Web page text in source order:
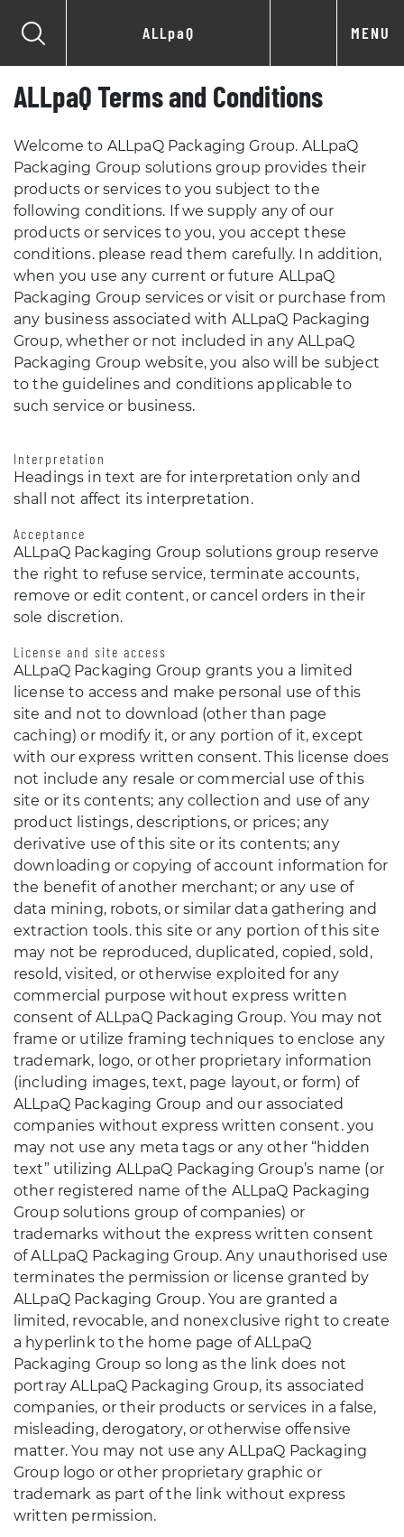
ALLpaQ MENU
ALLpaQ Terms and Conditions
Welcome to ALLpaQ Packaging Group. ALLpaQ
Packaging Group solutions group provides their
products or services to you subject to the
following conditions. If we supply any of our
products or services to you, you accept these
conditions. please read them carefully. In addition,
when you use any current or future ALLpaQ
Packaging Group services or visit or purchase from
any business associated with ALLpaQ Packaging
Group, whether or not included in any ALLpaQ
Packaging Group website, you also will be subject
to the guidelines and conditions applicable to
such service or business.
Interpretation
Headings in text are for interpretation only and
shall not affect its interpretation.
Acceptance
ALLpaQ Packaging Group solutions group reserve
the right to refuse service, terminate accounts,
remove or edit content, or cancel orders in their
sole discretion.
License and site access
ALLpaQ Packaging Group grants you a limited
license to access and make personal use of this
site and not to download (other than page
caching) or modify it, or any portion of it, except
with our express written consent. This license does
not include any resale or commercial use of this
site or its contents; any collection and use of any
product listings, descriptions, or prices; any
derivative use of this site or its contents; any
downloading or copying of account information for
the benefit of another merchant; or any use of
data mining, robots, or similar data gathering and
extraction tools. this site or any portion of this site
may not be reproduced, duplicated, copied, sold,
resold, visited, or otherwise exploited for any
commercial purpose without express written
consent of ALLpaQ Packaging Group. You may not
frame or utilize framing techniques to enclose any
trademark, logo, or other proprietary information
(including images, text, page layout, or form) of
ALLpaQ Packaging Group and our associated
companies without express written consent. you
may not use any meta tags or any other “hidden
text” utilizing ALLpaQ Packaging Group’s name (or
other registered name of the ALLpaQ Packaging
Group solutions group of companies) or
trademarks without the express written consent
of ALLpaQ Packaging Group. Any unauthorised use
terminates the permission or license granted by
ALLpaQ Packaging Group. You are granted a
limited, revocable, and nonexclusive right to create
a hyperlink to the home page of ALLpaQ
Packaging Group so long as the link does not
portray ALLpaQ Packaging Group, its associated
companies, or their products or services in a false,
misleading, derogatory, or otherwise offensive
matter. You may not use any ALLpaQ Packaging
Group logo or other proprietary graphic or
trademark as part of the link without express
written permission.